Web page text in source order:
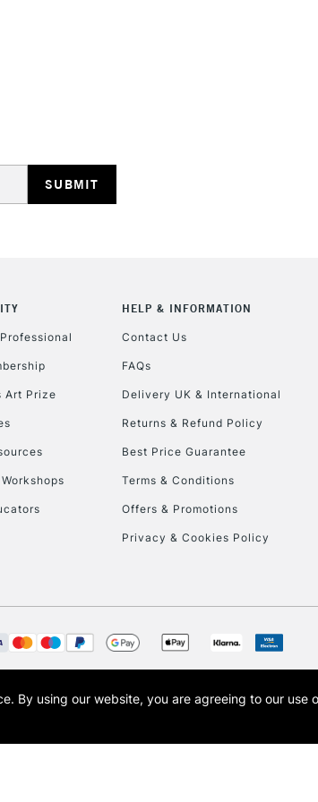
Lamps, Canvas Rolls
CLICK AND
Art Prize
HELP & INFORMATION
Contact Us
FAQs
Delivery UK & International
Returns & Refund Policy
Best Price Guarantee
Terms & Conditions
Offers & Promotions
Privacy & Cookies Policy
Art-Line Limited, a company registered in England and Wales
and the Cass Art logo are trade marks and trade names of Art-Line
By using our website, you are agreeing to our use